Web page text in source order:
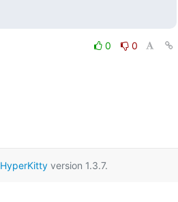
0
0
HyperKittyversion 1.3.7.